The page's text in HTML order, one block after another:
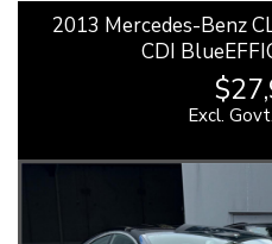
2013 Mercedes-Benz
CDI
Excl.